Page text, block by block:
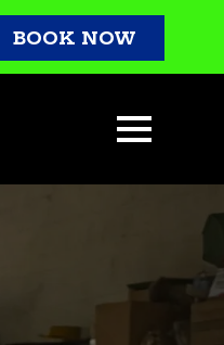
BOOK NOW